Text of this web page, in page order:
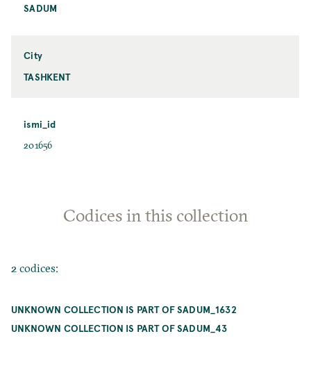
SADUM
City
TASHKENT
ismi_id
201656
Codices in this collection
2 codices:
UNKNOWN COLLECTION IS PART OF SADUM_1632
UNKNOWN COLLECTION IS PART OF SADUM_43